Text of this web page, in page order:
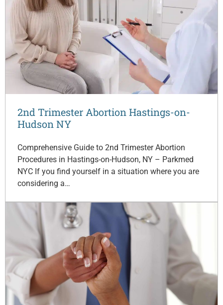
2nd Trimester Abortion Hastings-on-
Hudson NY
Comprehensive Guide to 2nd Trimester Abortion
Procedures in Hastings-on-Hudson, NY – Parkmed
NYC If you find yourself in a situation where you are
considering a…